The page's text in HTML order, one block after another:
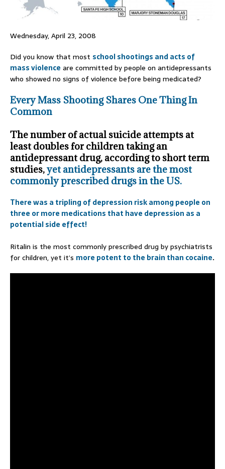
Wednesday, April 23, 2008
Did you know that most school shootings and acts of
mass violence are committed by people on antidepressants
who showed no signs of violence before being medicated?
Every Mass Shooting Shares One Thing In
Common
The number of actual suicide attempts at
least doubles for children taking an
antidepressant drug, according to short term
studies,yet antidepressants are the most
commonly prescribed drugs in the US.
There was a tripling of depression risk among people on
three or more medications that have depression as a
potential side effect!
Ritalin is the most commonly prescribed drug by psychiatrists
for children, yet it’s more potent to the brain than cocaine.